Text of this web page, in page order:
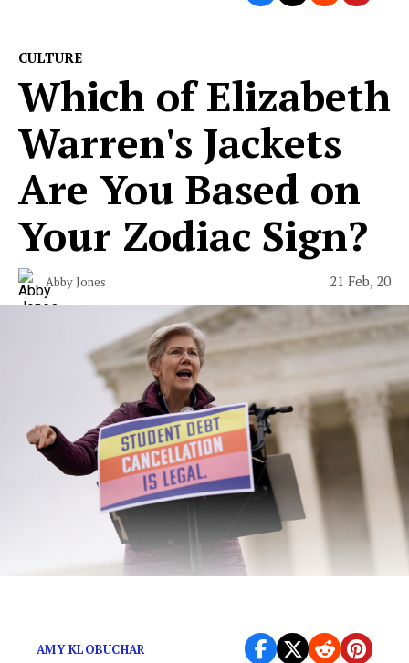
CULTURE
Which of Elizabeth
Warren's Jackets
Are You Based on
Your Zodiac Sign?
Abby Jones 21 Feb, 20
AMY KLOBUCHAR